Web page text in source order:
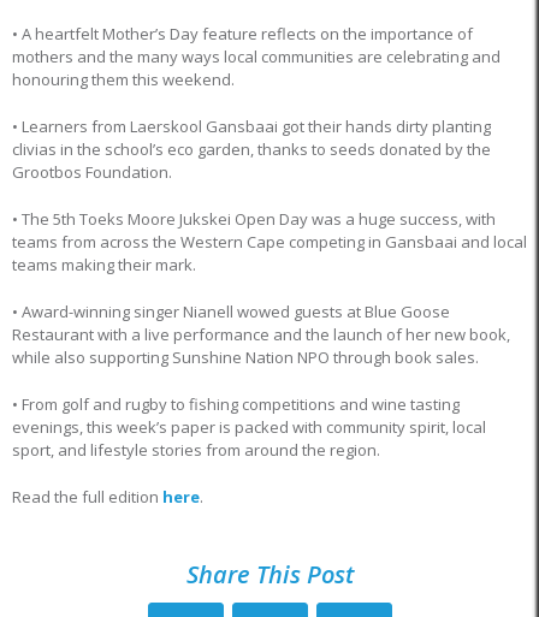
• A heartfelt Mother’s Day feature reflects on the importance of
mothers and the many ways local communities are celebrating and
honouring them this weekend.
• Learners from Laerskool Gansbaai got their hands dirty planting
clivias in the school’s eco garden, thanks to seeds donated by the
Grootbos Foundation.
• The 5th Toeks Moore Jukskei Open Day was a huge success, with
teams from across the Western Cape competing in Gansbaai and local
teams making their mark.
• Award-winning singer Nianell wowed guests at Blue Goose
Restaurant with a live performance and the launch of her new book,
while also supporting Sunshine Nation NPO through book sales.
• From golf and rugby to fishing competitions and wine tasting
evenings, this week’s paper is packed with community spirit, local
sport, and lifestyle stories from around the region.
Read the full edition here.
Share This Post